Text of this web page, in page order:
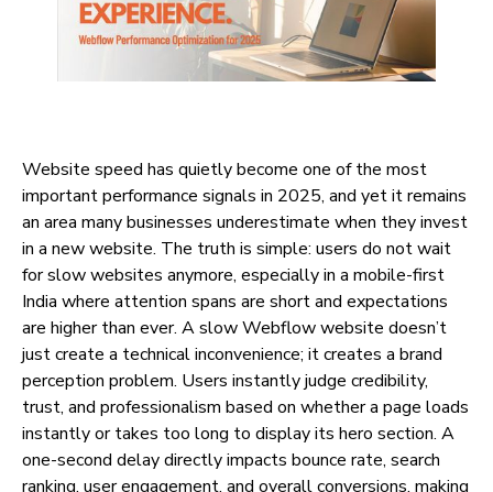
Website speed has quietly become one of the most
important performance signals in 2025, and yet it remains
an area many businesses underestimate when they invest
in a new website. The truth is simple: users do not wait
for slow websites anymore, especially in a mobile-first
India where attention spans are short and expectations
are higher than ever. A slow Webflow website doesn’t
just create a technical inconvenience; it creates a brand
perception problem. Users instantly judge credibility,
trust, and professionalism based on whether a page loads
instantly or takes too long to display its hero section. A
one-second delay directly impacts bounce rate, search
ranking, user engagement, and overall conversions, making